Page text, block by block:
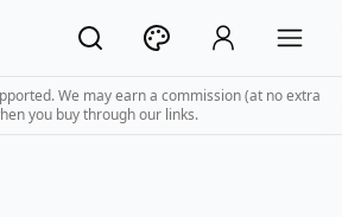
We may earn a commission (at no extra
you buy through our links.